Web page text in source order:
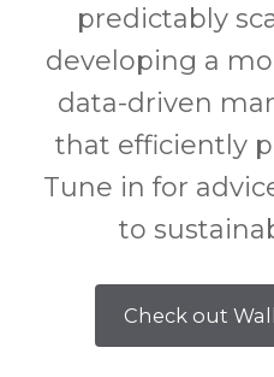
predictably
developing a
data-driven
that efficiently
Tune in for
to
Check out